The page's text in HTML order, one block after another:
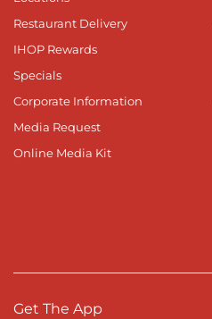
Restaurant Delivery
IHOP Rewards
Specials
Corporate Information
Media Request
Online Media Kit
Get The App